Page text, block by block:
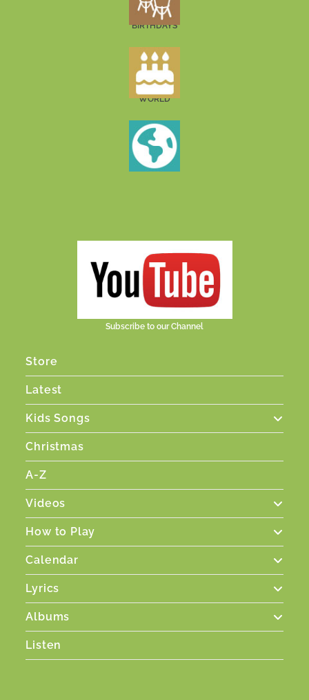
BIRTHDAYS
WORLD
Subscribe to our Channel
Store
Latest
Kids Songs
Christmas
A-Z
Videos
How to Play
Calendar
Lyrics
Albums
Listen